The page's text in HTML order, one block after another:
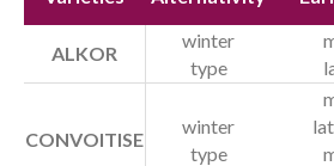
Jobs
ALKOR
winter
type
CONVOITISE
winter
type